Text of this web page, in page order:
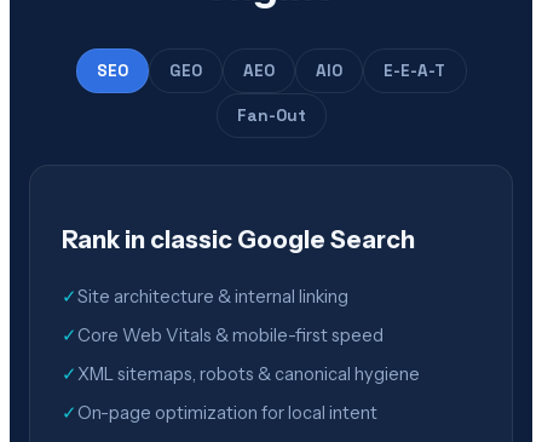
SEO GEO AEO AIO E-E-A-T
Fan-Out
Rank in classic Google Search
✓Site architecture & internal linking
✓ Core Web Vitals & mobile-first speed
✓ XML sitemaps, robots & canonical hygiene
✓ On-page optimization for local intent